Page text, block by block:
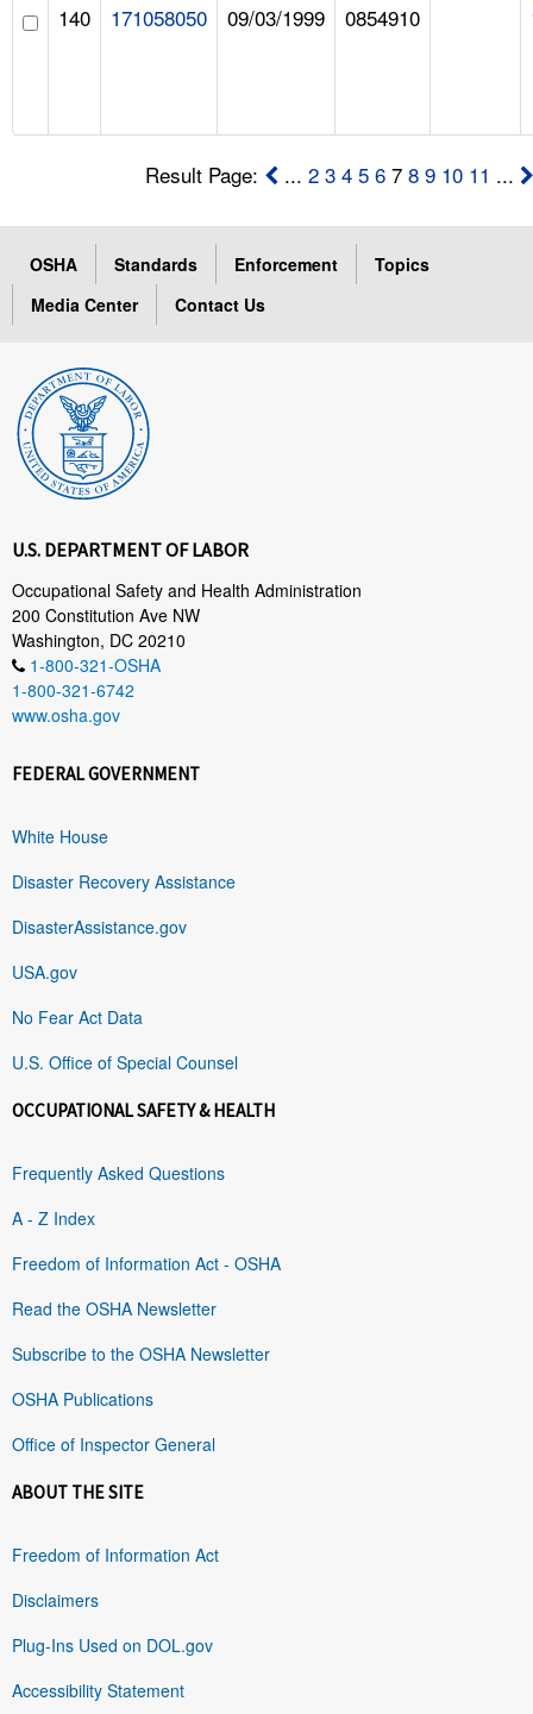
140 171058050 09/03/1999 0854910
Result Page: ...2 3 4 5 6 78 9 10 11 ...
OSHA Standards Enforcement
Topics
Media Center
Contact Us
U.S. DEPARTMENT OF LABOR
Occupational Safety and Health Administration
200 Constitution Ave NW
Washington, DC 20210
1-800-321-OSHA
1-800-321-6742
www.osha.gov
FEDERAL GOVERNMENT
White House
Disaster Recovery Assistance
DisasterAssistance.gov
USA.gov
No Fear Act Data
U.S. Office of Special Counsel
OCCUPATIONAL SAFETY & HEALTH
Frequently Asked Questions
A - Z Index
Freedom of Information Act - OSHA
Read the OSHA Newsletter
Subscribe to the OSHA Newsletter
OSHA Publications
Office of Inspector General
ABOUT THE SITE
Freedom of Information Act
Disclaimers
Plug-Ins Used on DOL.gov
Accessibility Statement